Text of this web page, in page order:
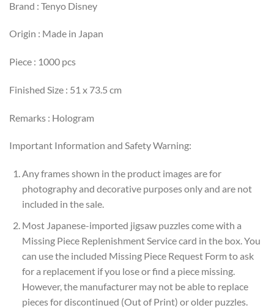
Brand : Tenyo Disney
Origin : Made in Japan
Piece : 1000 pcs
Finished Size : 51 x 73.5 cm
Remarks : Hologram
Important Information and Safety Warning:
Any frames shown in the product images are for
photography and decorative purposes only and are not
included in the sale.
Most Japanese-imported jigsaw puzzles come with a
Missing Piece Replenishment Service card in the box. You
can use the included Missing Piece Request Form to ask
for a replacement if you lose or find a piece missing.
However, the manufacturer may not be able to replace
pieces for discontinued (Out of Print) or older puzzles.